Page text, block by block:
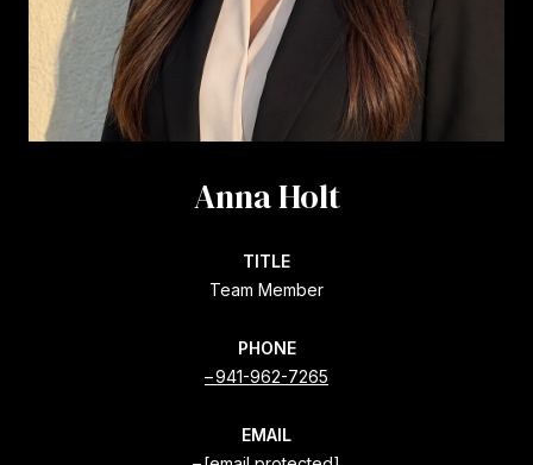
Anna Holt
TITLE
Team Member
PHONE
941-962-7265
EMAIL